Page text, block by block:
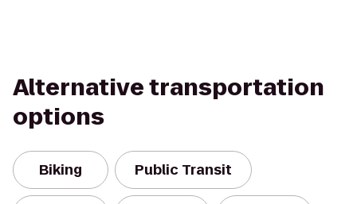
Alternative transportation
options
Biking Public Transit